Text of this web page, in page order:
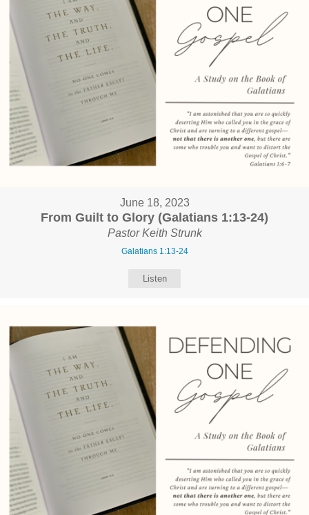
June 18, 2023
From Guilt to Glory (Galatians 1:13-24)
Pastor Keith Strunk
Galatians 1:13-24
Listen